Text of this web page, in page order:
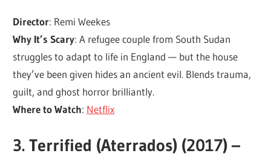
Director: Remi Weekes
Why It’s Scary: A refugee couple from South Sudan
struggles to adapt to life in England — but the house
they’ve been given hides an ancient evil. Blends trauma,
guilt, and ghost horror brilliantly.
Where to Watch: Netflix
3.Terrified (Aterrados) (2017) –